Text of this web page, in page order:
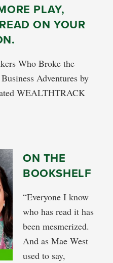
PLAY,
ON YOUR
Who Broke the
Adventures by
WEALTHTRACK
ON THE
BOOKSHELF
“Everyone I know
who has read it has
been mesmerized.
And as Mae West
used to say,